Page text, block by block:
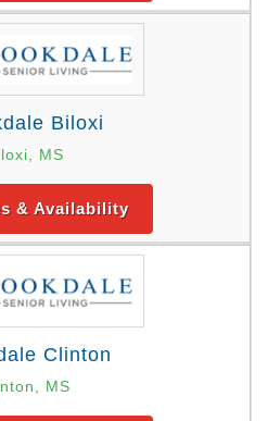
Biloxi
MS
& Availability
Clinton
MS